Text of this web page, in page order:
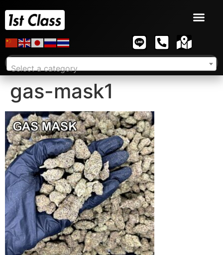
Select a category
gas-mask1